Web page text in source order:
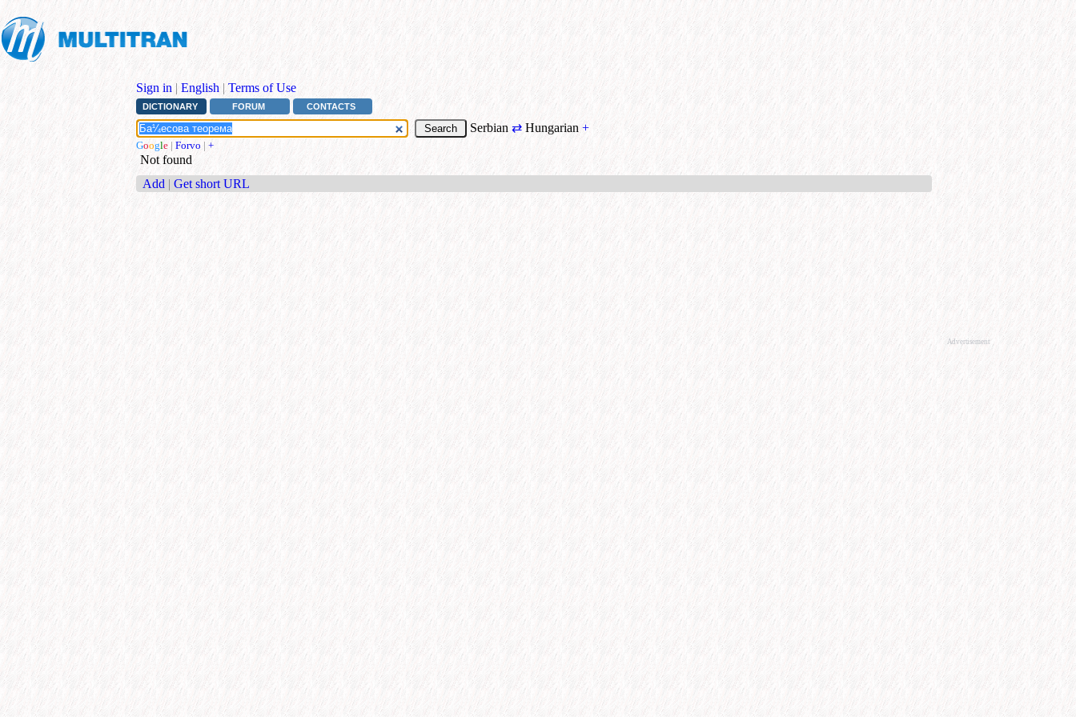
Sign in | English | Terms of Use
DICTIONARY FORUM CONTACTS
Serbian ⇄ Hungarian +
Google | Forvo | +
Not found
Add | Get short URL
Advertisement